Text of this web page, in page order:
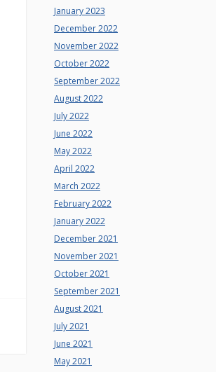
January 2023
December 2022
November 2022
October 2022
September 2022
August 2022
July 2022
June 2022
May 2022
April 2022
March 2022
February 2022
January 2022
December 2021
November 2021
October 2021
September 2021
August 2021
July 2021
June 2021
May 2021